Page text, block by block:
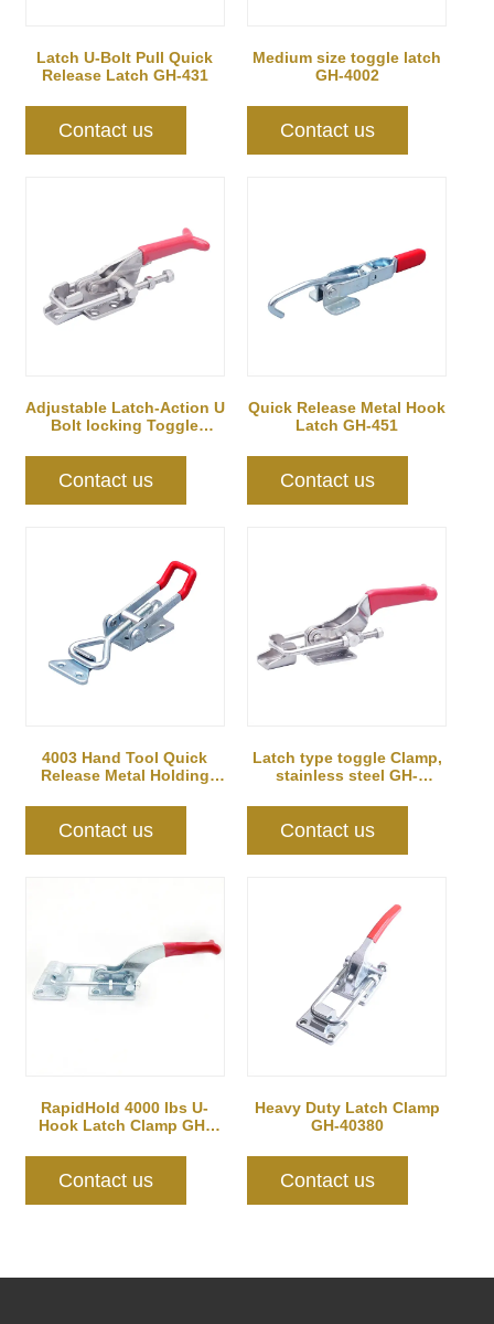
Latch U-Bolt Pull Quick
Release Latch GH-431
Contact us
Medium size toggle latch
GH-4002
Contact us
Adjustable Latch-Action U
Bolt locking Toggle
Contact us
Quick Release Metal Hook
Latch GH-451
Contact us
4003 Hand Tool Quick
Release Metal Holding
Contact us
Latch type toggle Clamp,
stainless steel GH-
Contact us
RapidHold 4000 lbs U-
Hook Latch Clamp GH-
Contact us
Heavy Duty Latch Clamp
GH-40380
Contact us